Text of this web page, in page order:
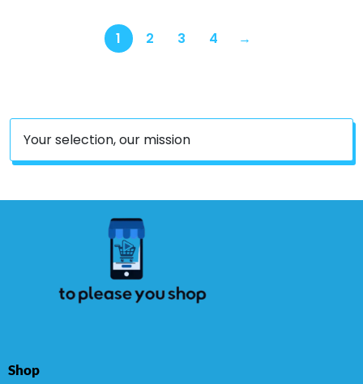
1 2 3 4 →
Your selection, our mission
Shop